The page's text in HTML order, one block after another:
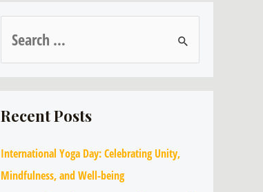
Recent Posts
International Yoga Day: Celebrating Unity,
Mindfulness, and Well-being